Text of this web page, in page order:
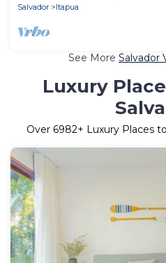
Salvador
Itapua
See More Salvador
Luxury
Over 6982+ Luxury Places